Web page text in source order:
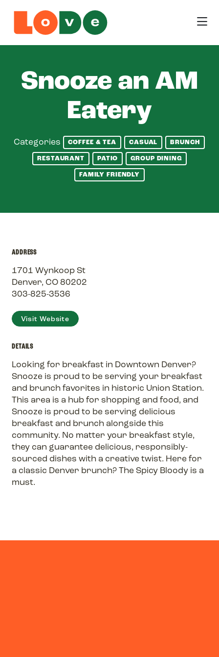
Snooze an AM
Eatery
Categories COFFEE & TEA CASUAL
BRUNCH
RESTAURANT
PATIO
GROUP DINING
FAMILY FRIENDLY
ADDRESS
1701 Wynkoop St
Denver, CO 80202
303-825-3536
Visit Website
DETAILS
Looking for breakfast in Downtown Denver?
Snooze is proud to be serving your breakfast
and brunch favorites in historic Union Station.
This area is a hub for shopping and food, and
Snooze is proud to be serving delicious
breakfast and brunch alongside this
community. No matter your breakfast style,
they can guarantee delicious, responsibly-
sourced dishes with a creative twist. Here for
a classic Denver brunch? The Spicy Bloody is a
must.